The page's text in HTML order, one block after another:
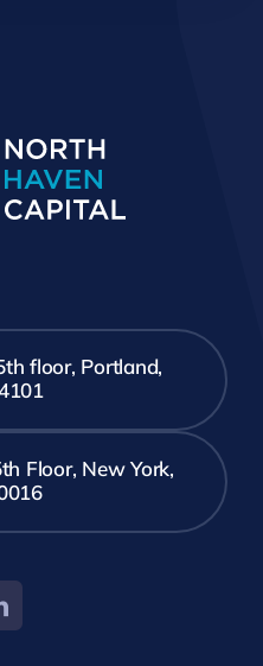
floor, Portland,
Floor, New York,